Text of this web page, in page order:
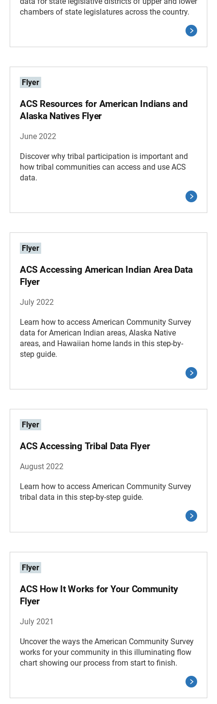
chambers of state legislatures across the country.
Flyer
ACS Resources for American Indians and
Alaska Natives Flyer
June 2022
Discover why tribal participation is important and
how tribal communities can access and use ACS
data.
Flyer
ACS Accessing American Indian Area Data
Flyer
July 2022
Learn how to access American Community Survey
data for American Indian areas, Alaska Native
areas, and Hawaiian home lands in this step-by-
step guide.
Flyer
ACS Accessing Tribal Data Flyer
August 2022
Learn how to access American Community Survey
tribal data in this step-by-step guide.
Flyer
ACS How It Works for Your Community
Flyer
July 2021
Uncover the ways the American Community Survey
works for your community in this illuminating flow
chart showing our process from start to finish.